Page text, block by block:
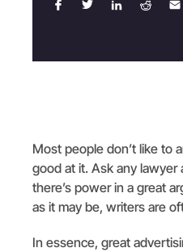
Most people don’t like to
good at it. Ask any
there’s power in a great
as it may be, writers are
In essence, great